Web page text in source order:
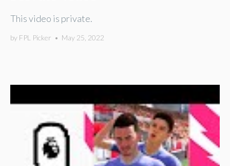
This video is private.
by FPL Picker • May 25, 2022